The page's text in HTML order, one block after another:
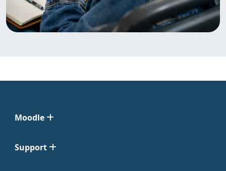
Moodle
Support